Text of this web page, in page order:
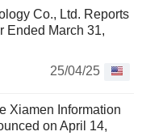
Co., Ltd. Reports
Ended March 31,
25/04/25
Xiamen Information
on April 14,